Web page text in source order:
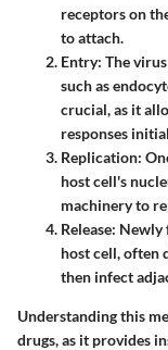
receptors on
to attach.
Entry: The
such as
crucial, as it
responses
Replication:
host cell's
machinery to
Release: Newly
host cell, often
then infect
Understanding this
drugs, as it provides